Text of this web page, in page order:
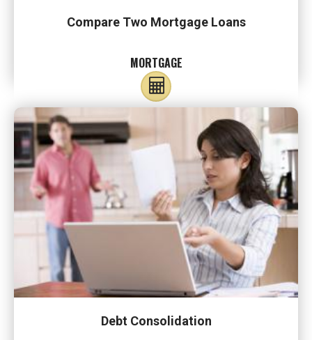
Compare Two Mortgage Loans
MORTGAGE
Debt Consolidation